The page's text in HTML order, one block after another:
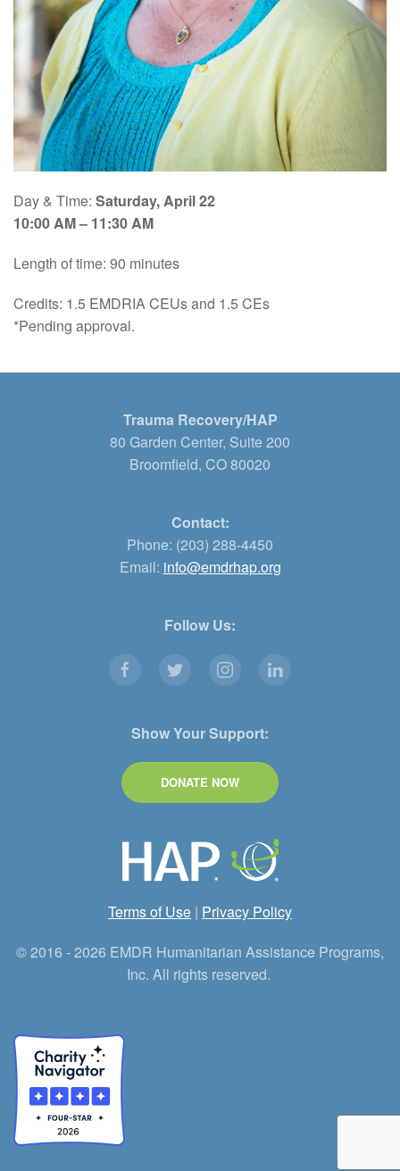
Day & Time: Saturday, April 22
10:00 AM – 11:30 AM
Length of time: 90 minutes
Credits: 1.5 EMDRIA CEUs and 1.5 CEs
*Pending approval.
Trauma Recovery/HAP
80 Garden Center, Suite 200
Broomfield, CO 80020
Contact:
Phone: (203) 288-4450
Email: info@emdrhap.org
Follow Us:
Show Your Support:
DONATE NOW
Terms of Use | Privacy Policy
© 2016 - 2026 EMDR Humanitarian Assistance Programs,
Inc. All rights reserved.